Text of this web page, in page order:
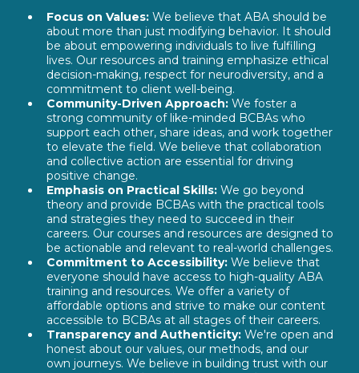
Focus on Values: We believe that ABA should be
about more than just modifying behavior. It should
be about empowering individuals to live fulfilling
lives. Our resources and training emphasize ethical
decision-making, respect for neurodiversity, and a
commitment to client well-being.
Community-Driven Approach: We foster a
strong community of like-minded BCBAs who
support each other, share ideas, and work together
to elevate the field. We believe that collaboration
and collective action are essential for driving
positive change.
Emphasis on Practical Skills: We go beyond
theory and provide BCBAs with the practical tools
and strategies they need to succeed in their
careers. Our courses and resources are designed to
be actionable and relevant to real-world challenges.
Commitment to Accessibility: We believe that
everyone should have access to high-quality ABA
training and resources. We offer a variety of
affordable options and strive to make our content
accessible to BCBAs at all stages of their careers.
Transparency and Authenticity: We're open and
honest about our values, our methods, and our
own journeys. We believe in building trust with our